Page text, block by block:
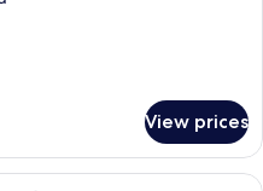
View prices
A hotel room with a large bed, two